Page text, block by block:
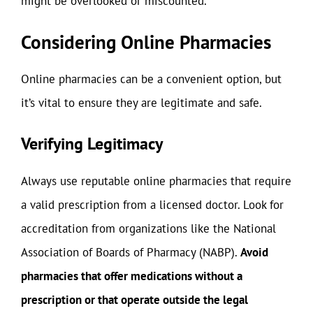
Considering Online Pharmacies
Online pharmacies can be a convenient option, but
it’s vital to ensure they are legitimate and safe.
Verifying Legitimacy
Always use reputable online pharmacies that require
a valid prescription from a licensed doctor. Look for
accreditation from organizations like the National
Association of Boards of Pharmacy (NABP). Avoid
pharmacies that offer medications without a
prescription or that operate outside the legal